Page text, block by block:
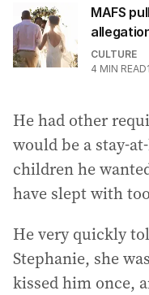
MAFS
CULTURE
4 MIN READ
He had other
would be a stay-
children he
have slept with
He very quickly
Stephanie, she
kissed him once,